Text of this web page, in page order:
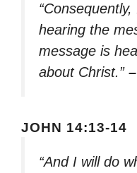
hearing the
message is
about Christ.”
JOHN 14:13-14
“And I will do